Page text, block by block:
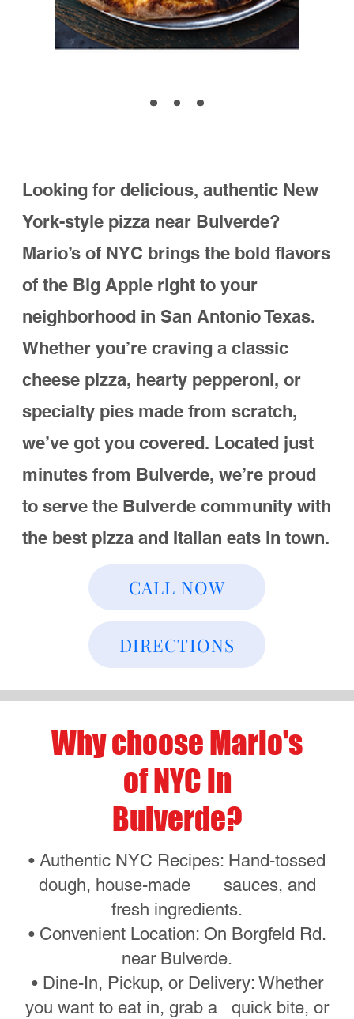
specialty pies made from scratch,
we’ve got you covered. Located just
minutes from Bulverde, we’re proud
the best pizza and Italian eats in town.
Why choose Mario's
of NYC in
Bulverde?
• Authentic NYC Recipes: Hand-tossed
dough, house-made sauces, and
• Convenient Location: On Borgfeld Rd.
• Dine-In, Pickup, or Delivery: Whether
you want to eat in, grab a quick bite, or
enjoy our pizza at home, we’ve got
options!
Call Us
Directions
Bulverde
At Mario’s, we’re known for our
incredible menu, featuring:
• Classic Cheese Pizza – A New York
staple, baked to perfection.
premium pepperoni slices.
• White Pizza – A creamy, cheesy
delight without the sauce.
• Calzones & Strombolis – Stuffed with
your favorite fillings and baked golden
• Pepperoni Rolls Cheesy Bread,
Mozzarella Sticks and More – Perfect
sides to complete your order.